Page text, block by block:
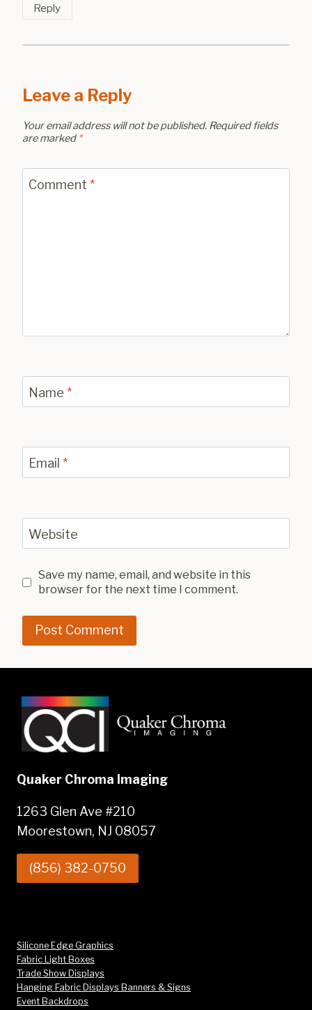
Reply
Leave a Reply
Your email address will not be published. Required fields
are marked *
Comment *
Name *
Email *
Website
Save my name, email, and website in this
browser for the next time I comment.
Quaker Chroma Imaging
1263 Glen Ave #210
Moorestown, NJ 08057
(856) 382-0750
Silicone Edge Graphics
Fabric Light Boxes
Trade Show Displays
Hanging Fabric Displays Banners & Signs
Event Backdrops